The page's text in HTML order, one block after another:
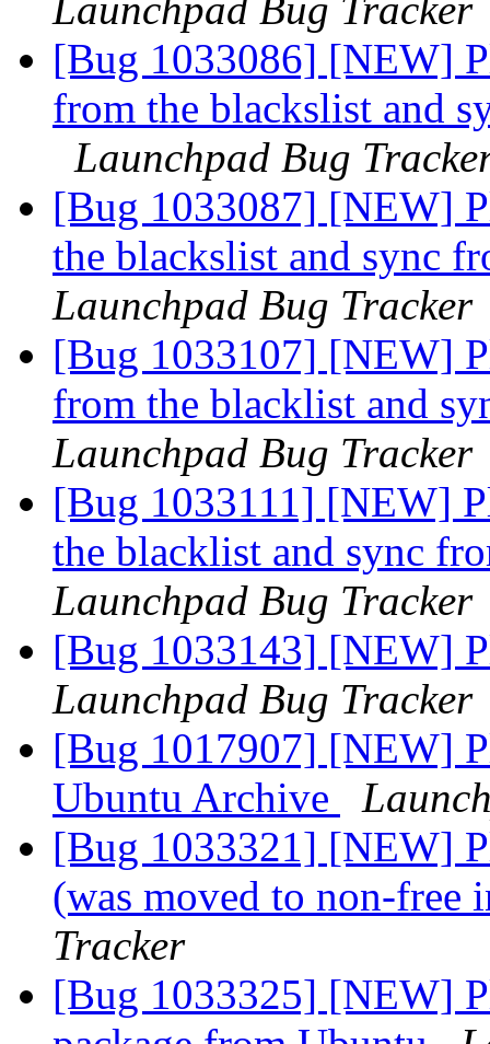
Launchpad Bug Tracker
[Bug 1033086] [NEW]
from the blackslist and
Launchpad Bug
[Bug 1033087] [NEW]
the blackslist and sync
Launchpad Bug Tracker
[Bug 1033107] [NEW]
from the blacklist and
Launchpad Bug Tracker
[Bug 1033111] [NEW]
the blacklist and sync
Launchpad Bug Tracker
[Bug 1033143] [NEW]
Launchpad Bug Tracker
[Bug 1017907] [NEW]
Ubuntu Archive
[Bug 1033321] [NEW]
(was moved to non-free
Tracker
[Bug 1033325] [NEW]